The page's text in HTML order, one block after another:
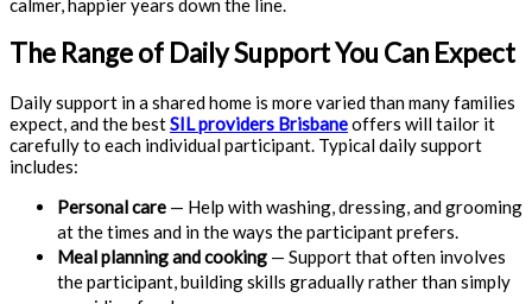
calmer, happier years down the line.
The Range of Daily Support You Can Expect
Daily support in a shared home is more varied than many families
expect, and the bestSIL providers Brisbaneoffers will tailor it
carefully to each individual participant. Typical daily support
includes:
Personal care — Help with washing, dressing, and grooming
at the times and in the ways the participant prefers.
Meal planning and cooking — Support that often involves
the participant, building skills gradually rather than simply